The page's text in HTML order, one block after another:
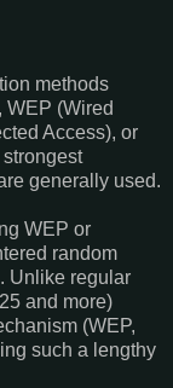
methods
WEP (Wired
Access), or
generally used.
WEP or
random
Unlike regular
and more)
(WEP,
such a lengthy